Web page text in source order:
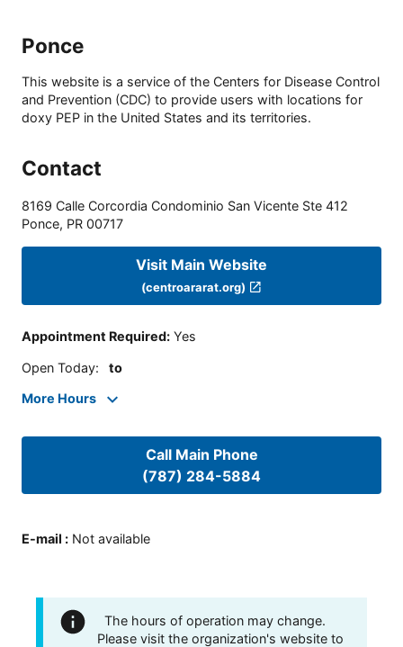
Ponce
This website is a service of the Centers for Disease Control
and Prevention (CDC) to provide users with locations for
doxy PEP in the United States and its territories.
Contact
8169 Calle Corcordia Condominio San Vicente Ste 412
Ponce, PR 00717
Visit Main Website
(centroararat.org)
Appointment Required: Yes
Open Today: to
More Hours
Call Main Phone
(787) 284-5884
E-mail : Not available
The hours of operation may change.
Please visit the organization's website to